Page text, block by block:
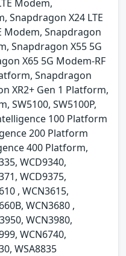
Modem,
Snapdragon X24 LTE
Modem, Snapdragon
Snapdragon X55 5G
X65 5G Modem-RF
Snapdragon
XR2+ Gen 1 Platform,
SW5100, SW5100P,
100 Platform
200 Platform
400 Platform,
WCD9340,
WCD9375,
, WCN3615,
WCN3680 ,
WCN3980,
WCN6740,
WSA8835